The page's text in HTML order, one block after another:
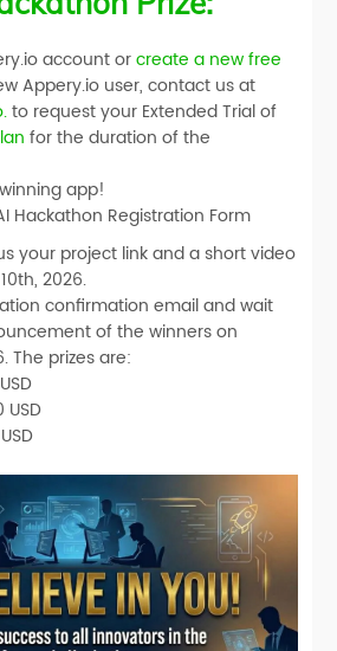
account orcreate a new free
Appery.io user, contact us at
to request your Extended Trialof
for the duration of the
app!
Hackathon Registration Form
your project link and a short video
2026.
confirmation email andwait
of the winners on
.The prizes are:
USD